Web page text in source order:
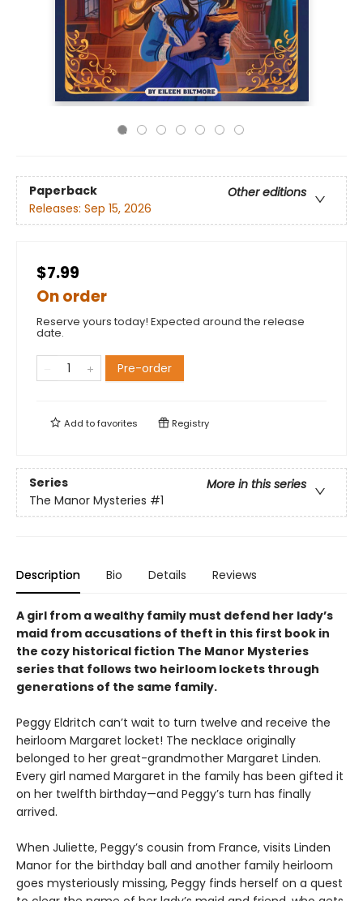
Paperback
Other editions
Releases: Sep 15, 2026
$7.99
On order
Reserve yours today! Expected around the release
date.
Pre-order
Add tofavorites Registry
Series
More in this series
The Manor Mysteries #1
Description Bio Details Reviews
A girl from a wealthy family must defend her lady’s
maid from accusations of theft in this first book in
the cozy historical fiction The Manor Mysteries
series that follows two heirloom lockets through
generations of the same family.
Peggy Eldritch can’t wait to turn twelve and receive the
heirloom Margaret locket! The necklace originally
belonged to her great-grandmother Margaret Linden.
Every girl named Margaret in the family has been gifted it
on her twelfth birthday—and Peggy’s turn has finally
arrived.
When Juliette, Peggy’s cousin from France, visits Linden
Manor for the birthday ball and another family heirloom
goes mysteriously missing, Peggy finds herself on a quest